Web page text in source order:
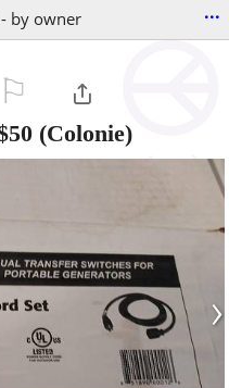
by owner ...
(Colonie)
›